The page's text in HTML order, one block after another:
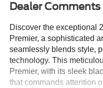
Dealer Comments
Discover the exceptional
Premier, a sophisticated
seamlessly blends style,
technology. This
Premier, with its sleek
that commands attention